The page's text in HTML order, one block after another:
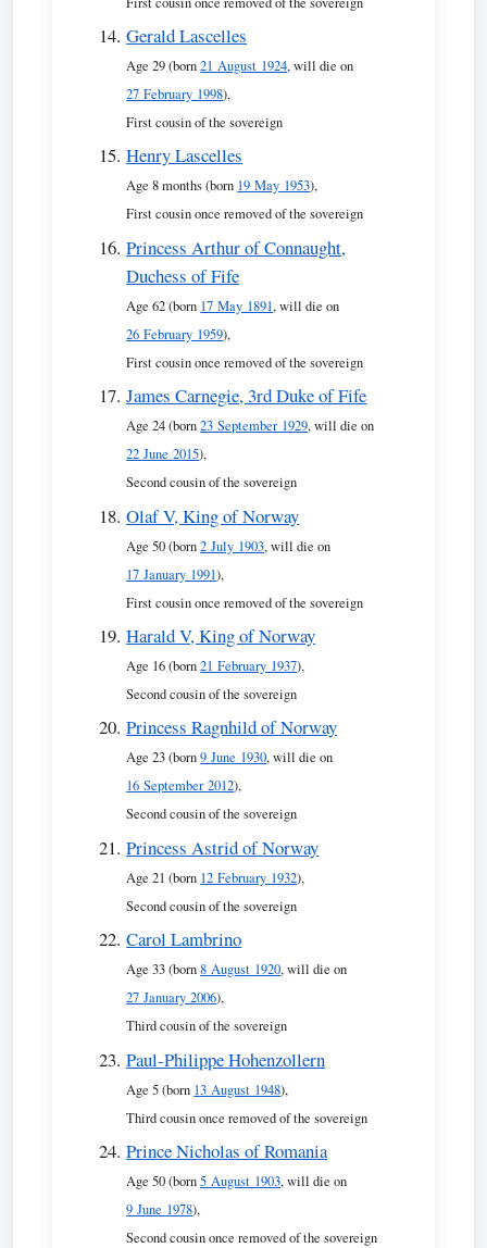
Gerald Lascelles
Age 29 (born21 August 1924, will die on
27 February 1998),
First cousin of the sovereign
Henry Lascelles
Age 8 months (born 19 May 1953),
First cousin once removed of the sovereign
Princess Arthur of Connaught,
Duchess of Fife
Age 62 (born 17 May 1891, will die on
26 February 1959),
First cousin once removed of the sovereign
James Carnegie, 3rd Duke of Fife
Age 24 (born23 September 1929, will die on
22 June 2015),
Second cousin of the sovereign
Olaf V, King of Norway
Age 50 (born2 July 1903, will die on
17 January 1991),
First cousin once removed of the sovereign
Harald V, King of Norway
Age 16 (born21 February 1937),
Second cousin of the sovereign
Princess Ragnhild of Norway
Age 23 (born9 June 1930, will die on
16 September 2012),
Second cousin of the sovereign
Princess Astrid of Norway
Age 21 (born 12 February 1932),
Second cousin of the sovereign
Carol Lambrino
Age 33 (born8 August 1920, will die on
27 January 2006),
Third cousin of the sovereign
Paul-Philippe Hohenzollern
Age 5 (born 13 August 1948),
Third cousin once removed of the sovereign
Prince Nicholas of Romania
Age 50 (born5 August 1903, will die on
9 June 1978),
Second cousin once removed of the sovereign